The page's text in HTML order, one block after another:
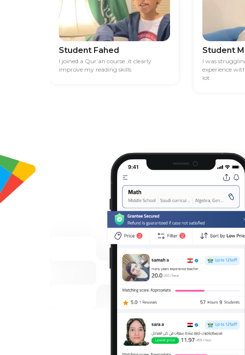
Student Fahed
I joined a Qur’an course ,it clearly
improve my reading skills
Student
I was
experience
lot